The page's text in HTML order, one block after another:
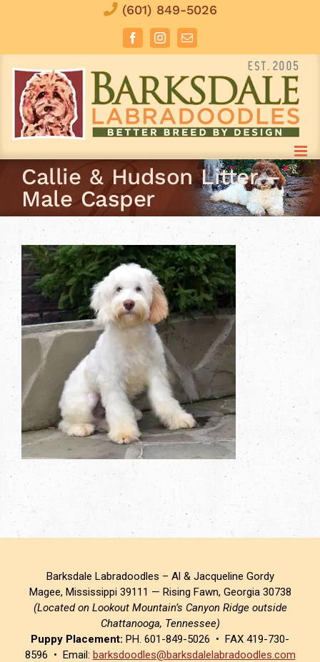
(601) 849-5026
FacebookInstagramEmail
Callie & Hudson Litter –
Male Casper
Barksdale Labradoodles – Al & Jacqueline Gordy
Magee, Mississippi 39111 — Rising Fawn, Georgia 30738
(Located on Lookout Mountain’s Canyon Ridge outside
Chattanooga, Tennessee)
Puppy Placement: PH. 601-849-5026 • FAX 419-730-
8596 • Email: barksdoodles@barksdalelabradoodles.com